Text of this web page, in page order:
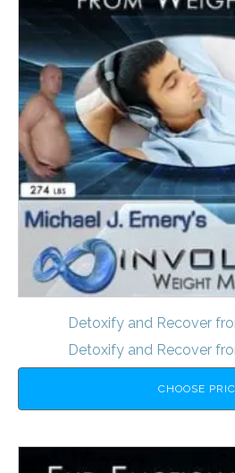
Detoxify and Recover
Detoxify and Recover
CHOOSE